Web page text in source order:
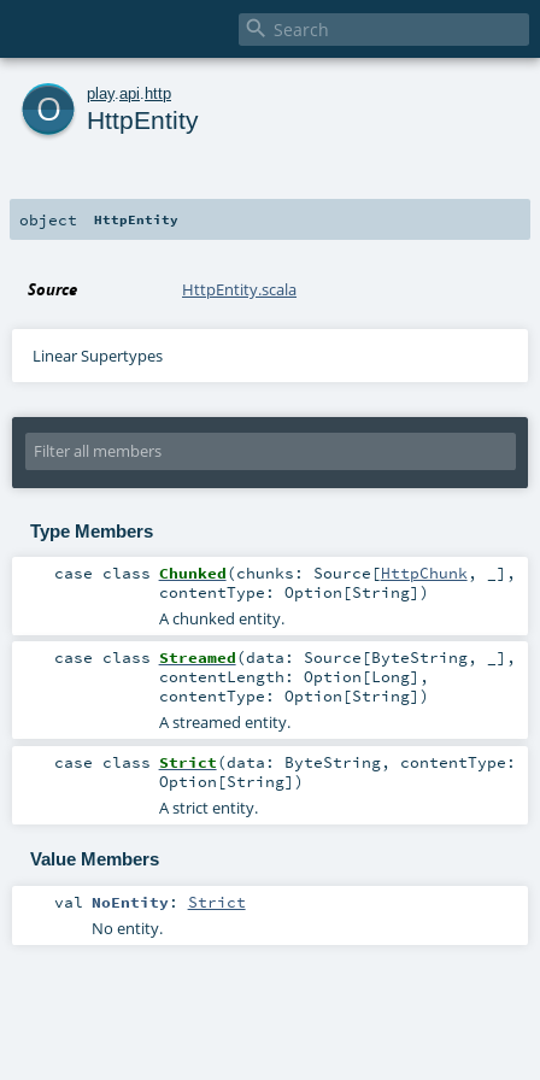

o play. api http
HttpEntity
object HttpEntity
Source HttpEntity.scala
Linear Supertypes
Type Members
case class Chunked(chunks: Source [HttpChunk, _] ,
contentType: Option [String] )
A chunked entity.
case class Streamed(data: Source [ByteString, _] ,
contentLength: Option [Long] ,
contentType: Option [String] )
A streamed entity.
case class Strict(data: ByteString, contentType:
Option [String] )
A strict entity.
Value Members
val NoEntity: Strict
No entity.